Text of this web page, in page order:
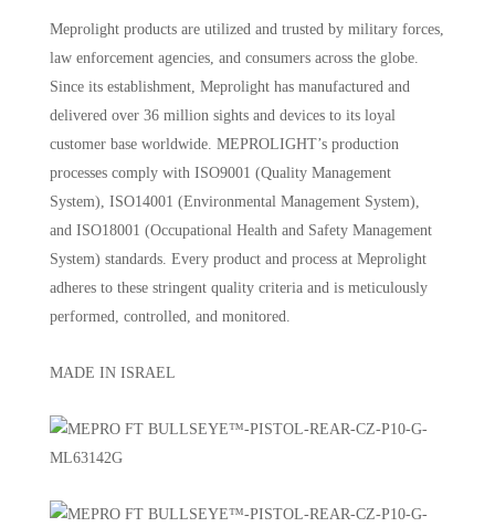
Meprolight products are utilized and trusted by military forces,
law enforcement agencies, and consumers across the globe.
Since its establishment, Meprolight has manufactured and
delivered over 36 million sights and devices to its loyal
customer base worldwide. MEPROLIGHT’s production
processes comply with ISO9001 (Quality Management
System), ISO14001 (Environmental Management System),
and ISO18001 (Occupational Health and Safety Management
System) standards. Every product and process at Meprolight
adheres to these stringent quality criteria and is meticulously
performed, controlled, and monitored.
MADE IN ISRAEL